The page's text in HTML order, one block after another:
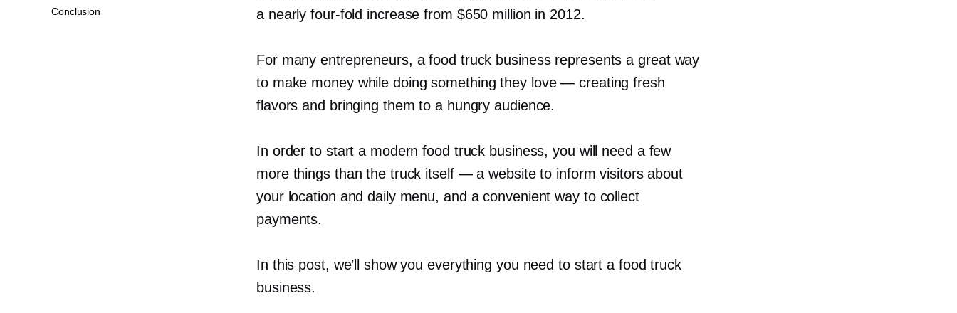
a nearlyfour-fold increase from $650 million in 2012.
For many entrepreneurs, a food truck business represents a great way
to make money while doing something they love — creating fresh
flavors and bringing them to a hungry audience.
In order to start a modern food truck business, you will need a few
more things than the truck itself — a website to inform visitors about
your location and daily menu, and a convenient way to collect
payments.
In this post, we’ll show you everything you need to start a food truck
business.
Conclusion